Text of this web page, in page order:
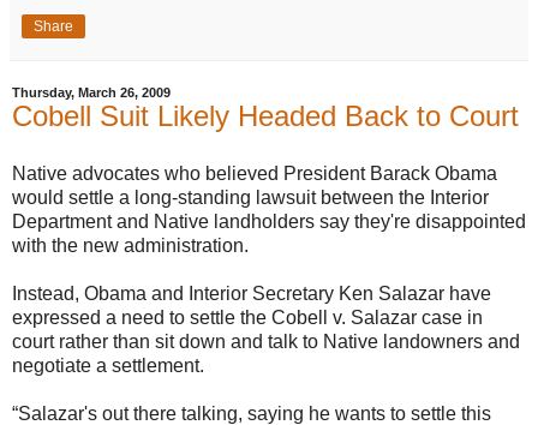
Share
Thursday, March 26, 2009
Cobell Suit Likely Headed Back to Court
Native advocates who believed President Barack Obama
would settle a long-standing lawsuit between the Interior
Department and Native landholders say they're disappointed
with the new administration.
Instead, Obama and Interior Secretary Ken Salazar have
expressed a need to settle the Cobell v. Salazar case in
court rather than sit down and talk to Native landowners and
negotiate a settlement.
“Salazar's out there talking, saying he wants to settle this